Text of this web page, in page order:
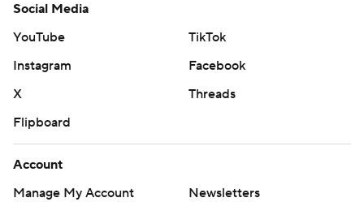
Social Media
YouTube
TikTok
Instagram
Facebook
X
Threads
Flipboard
Account
Manage My Account
Newsletters